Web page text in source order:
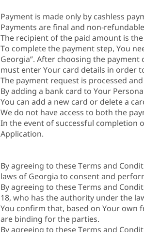
Payment is made only by cashless
Payments are final and non-
The recipient of the paid amount is the
To complete the payment step, You
Georgia”. After choosing the
must enter Your card details in order
The payment request is processed
By adding a bank card to Your
You can add a new card or delete a
We do not have access to both the
In the event of successful completion
Application.
By agreeing to these Terms and
laws of Georgia to consent and
By agreeing to these Terms and
18, who has the authority under the
You confirm that, based on Your own
are binding for the parties.
By agreeing to these Terms and